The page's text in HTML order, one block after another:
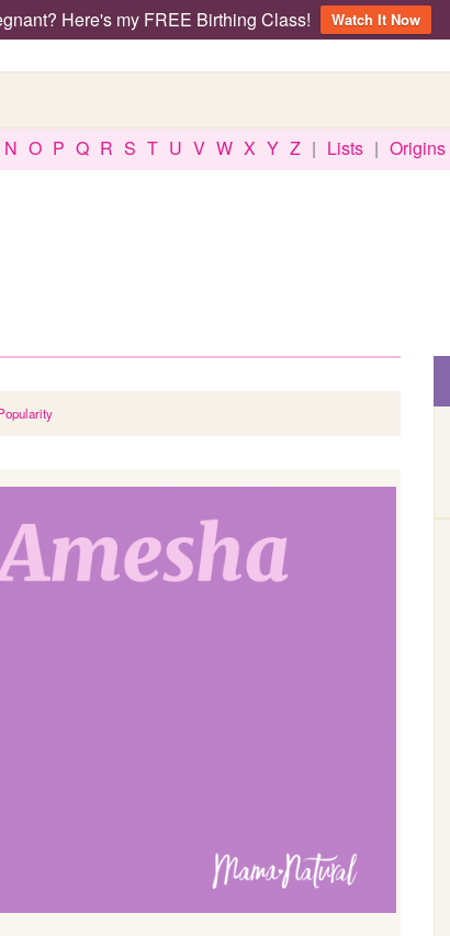
Here's my FREE Birthing Class!
Watch It Now
N O P Q R S T U V W X Y Z | Lists | Origins